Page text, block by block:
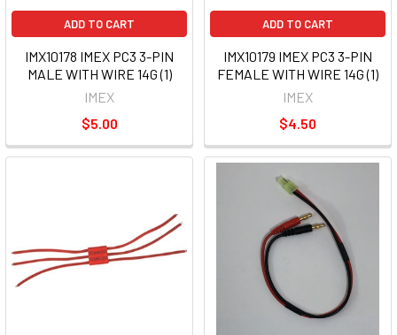
ADD TO CART
IMX10178 IMEX PC3 3-PIN
MALE WITH WIRE 14G (1)
IMEX
$5.00
ADD TO CART
IMX10179 IMEX PC3 3-PIN
FEMALE WITH WIRE 14G (1)
IMEX
$4.50